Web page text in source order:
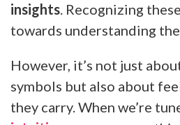
insights. Recognizing
towards understanding
However, it’s not just
symbols but also about
they carry. When we’re